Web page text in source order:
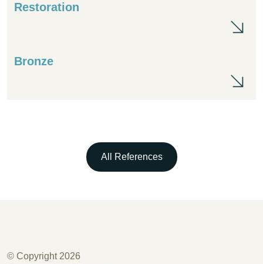
Restoration
Bronze
All References
© Copyright 2026